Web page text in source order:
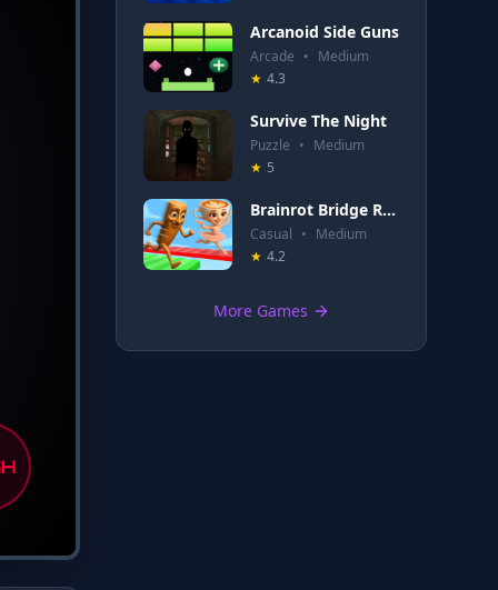
Arcanoid Side Guns
Arcade • Medium
★ 4.3
Survive The Night
Puzzle • Medium
★ 5
Brainrot Bridge Race 3D
Casual • Medium
★ 4.2
More Games